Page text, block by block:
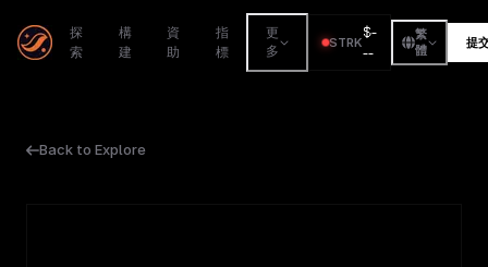
探
索
構
建
資
助
指
標
更
多
STRK
$-
--
繁
體
提
Back to Explore